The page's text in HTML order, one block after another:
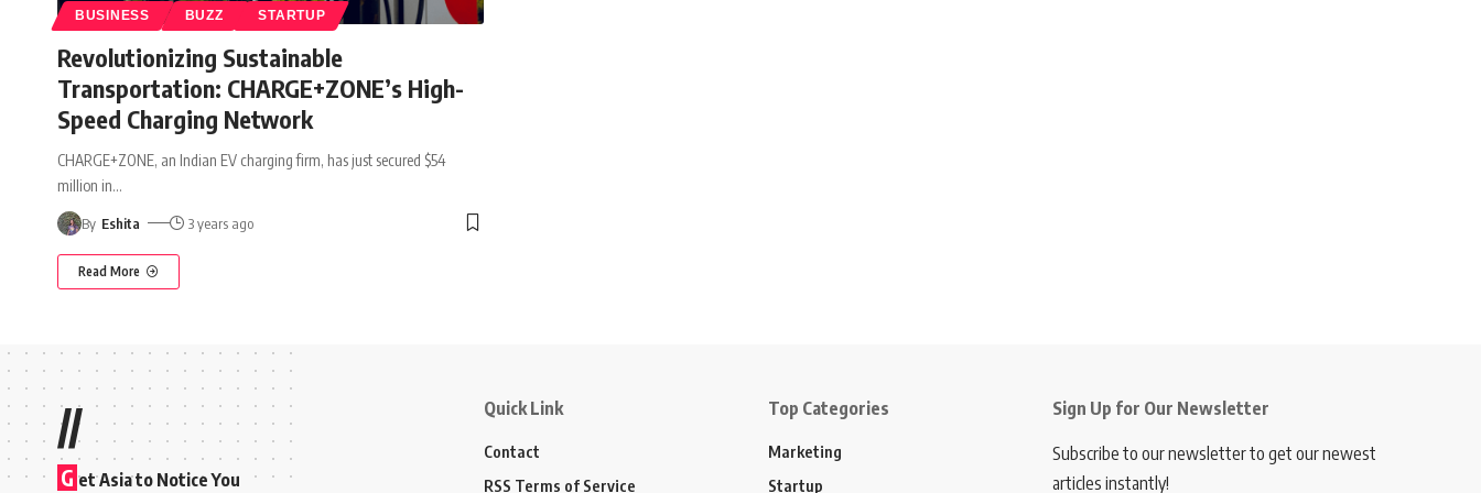
BUSINESS BUZZ STARTUP
Revolutionizing Sustainable
Transportation: CHARGE+ZONE’s High-
Speed Charging Network
CHARGE+ZONE, an Indian EV charging firm, has just secured $54
million in…
By Eshita 3 years ago
Read More
//
G et Asia to Notice You
Quick Link
Contact
RSS Terms of Service
Top Categories
Marketing
Startup
Sign Up for Our Newsletter
Subscribe to our newsletter to get our newest
articles instantly!